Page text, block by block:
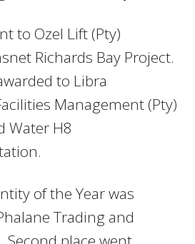
to Ozel Lift (Pty)
Richards Bay Project.
to Libra
Management (Pty)
Water H8
of the Year was
Trading and